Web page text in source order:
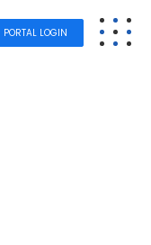
PORTAL LOGIN